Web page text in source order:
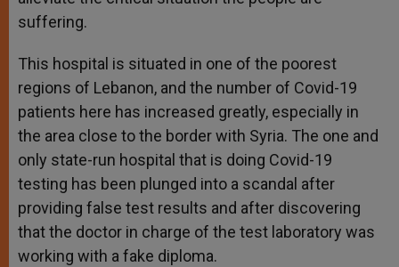
suffering.
This hospital is situated in one of the poorest
regions of Lebanon, and the number of Covid-19
patients here has increased greatly, especially in
the area close to the border with Syria. The one and
only state-run hospital that is doing Covid-19
testing has been plunged into a scandal after
providing false test results and after discovering
that the doctor in charge of the test laboratory was
working with a fake diploma.